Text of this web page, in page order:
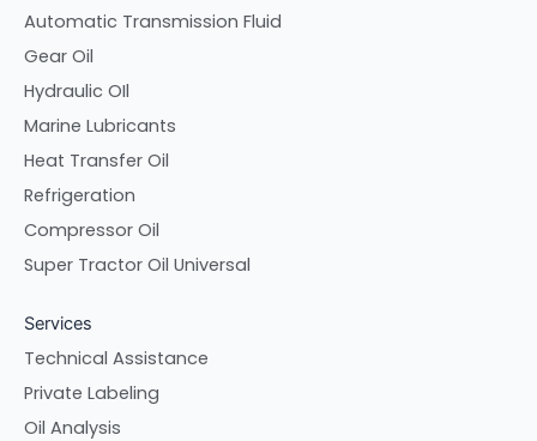
Automatic Transmission Fluid
Gear Oil
Hydraulic OIl
Marine Lubricants
Heat Transfer Oil
Refrigeration
Compressor Oil
Super Tractor Oil Universal
Services
Technical Assistance
Private Labeling
Oil Analysis